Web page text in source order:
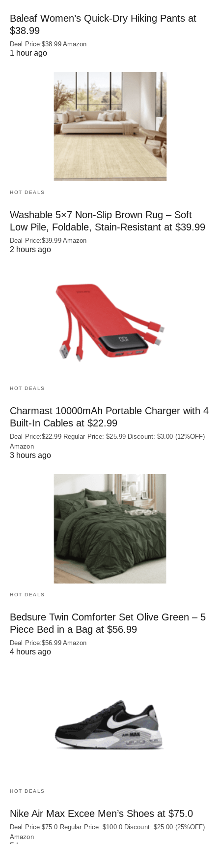
Baleaf Women’s Quick-Dry Hiking Pants at
$38.99
Deal Price:$38.99 Amazon
1 hour ago
HOT DEALS
Washable 5×7 Non-Slip Brown Rug – Soft
Low Pile, Foldable, Stain-Resistant at $39.99
Deal Price:$39.99 Amazon
2 hours ago
HOT DEALS
Charmast 10000mAh Portable Charger with 4
Built‑In Cables at $22.99
Deal Price:$22.99 Regular Price: $25.99 Discount: $3.00 (12%OFF)
Amazon
3 hours ago
HOT DEALS
Bedsure Twin Comforter Set Olive Green – 5
Piece Bed in a Bag at $56.99
Deal Price:$56.99 Amazon
4 hours ago
HOT DEALS
Nike Air Max Excee Men’s Shoes at $75.0
Deal Price:$75.0 Regular Price: $100.0 Discount: $25.00 (25%OFF)
Amazon